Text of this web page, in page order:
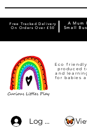
Eco
produced
and
for babies
Free Tracked Delivery
On Orders Over £50
A Mum
Small
Log In